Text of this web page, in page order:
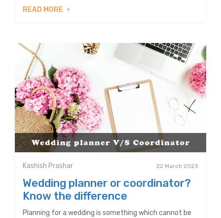
READ MORE
Kashish Prashar 22 March 2023
Wedding planner or coordinator?
Know the difference
Planning for a wedding is something which cannot be